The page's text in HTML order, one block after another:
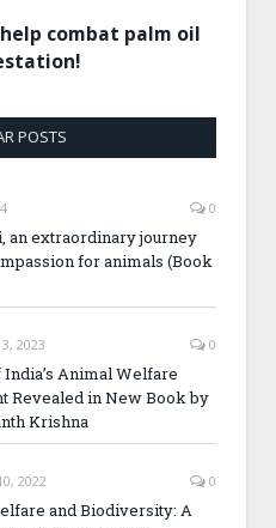
combat palm oil
POSTS
0
an extraordinary journey
for animals (Book
3, 2023 0
Animal Welfare
Revealed in New Book by
Krishna
2022 0
and Biodiversity: A